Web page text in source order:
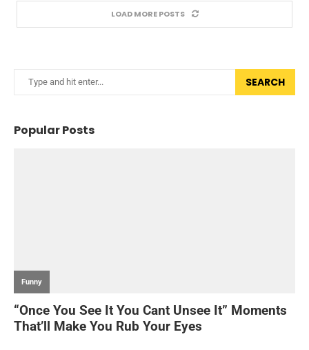
LOAD MORE POSTS
SEARCH
Popular Posts